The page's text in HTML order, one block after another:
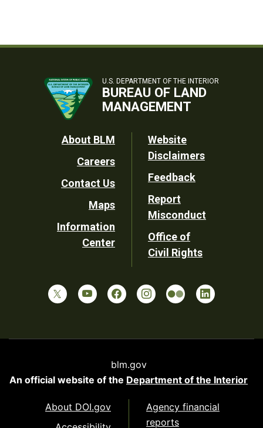
U.S. DEPARTMENT OF THE INTERIOR
BUREAU OF LAND
MANAGEMENT
Footer
Utility
About BLM
Careers
Contact Us
Maps
Information
Center
Website
Disclaimers
Feedback
Report
Misconduct
Office of
Civil Rights
blm.gov
An official website of the Department of the Interior
About DOI.gov
Agency financial
reports